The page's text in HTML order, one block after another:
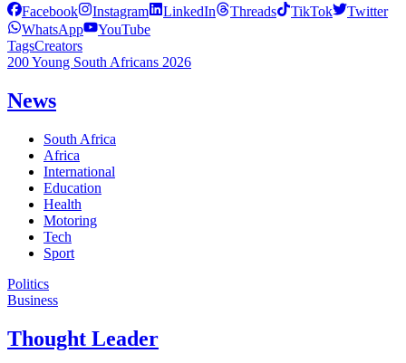
Facebook Instagram LinkedIn Threads TikTok
Twitter
WhatsApp
YouTube
TagsCreators
200 Young South Africans 2026
News
South Africa
Africa
International
Education
Health
Motoring
Tech
Sport
Politics
Business
Thought Leader